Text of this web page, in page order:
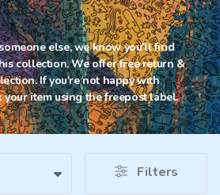
else, we know you'll find
collection. We offer free return &
If you're not happy with
your item using the freepost label.
Filters